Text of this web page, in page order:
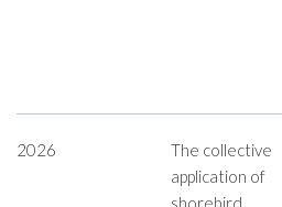
2026
The collective
application of
shorebird